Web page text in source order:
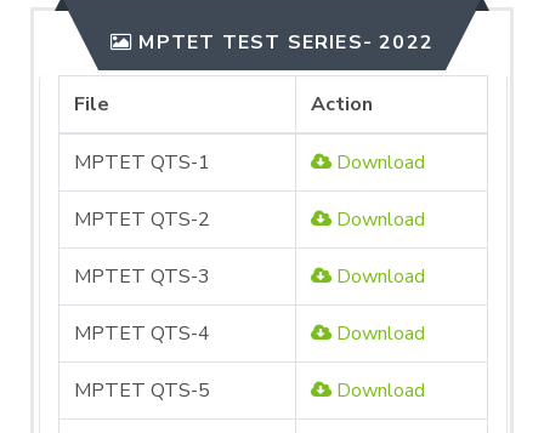
MPTET TEST SERIES- 2022
File Action
MPTET QTS-1 Download
MPTET QTS-2 Download
MPTET QTS-3 Download
MPTET QTS-4 Download
MPTET QTS-5 Download